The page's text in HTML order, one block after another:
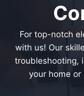
For top-notch
with us! Our
troubleshooting,
your home or